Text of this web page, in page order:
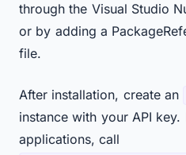
through the Visual Studio
or by adding a
file.
After installation, create an
instance with your API key.
applications, call